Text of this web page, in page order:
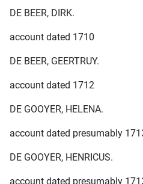
DE BEER, DIRK.
account dated 1710
DE BEER, GEERTRUY.
account dated 1712
DE GOOYER, HELENA.
account dated presumably
DE GOOYER, HENRICUS.
account dated presumably